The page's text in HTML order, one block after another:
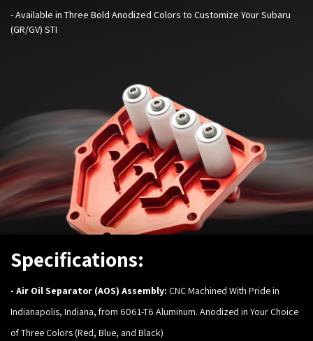
-Available in Three Bold Anodized Colors to Customize YourSubaru
(GR/GV) STI
Specifications:
- Air Oil Separator (AOS) Assembly: CNC Machined With Pride in
Indianapolis, Indiana, from 6061-T6 Aluminum. Anodized in Your Choice
of Three Colors (Red, Blue, and Black)